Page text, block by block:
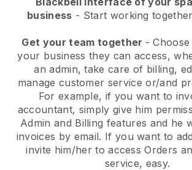
business - Start working
Get your team together -
your business they can access,
an admin, take care of billing,
manage customer service or/and
For example, if you want to
accountant, simply give him
Admin and Billing features and he
invoices by email. If you want to
invite him/her to access Orders
service, easy.